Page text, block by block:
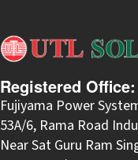
Registered Office:
Fujiyama Power
53A/6, Rama Road
Near Sat Guru Ram